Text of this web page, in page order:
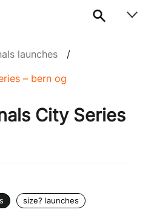
launches /
– bern og
City Series
size? launches